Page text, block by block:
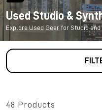
Used Studio &
Explore Used Gear for Studio
48 Products